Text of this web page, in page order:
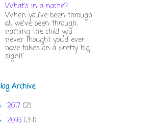
What's in a name?
When you've been through
all we've been through,
naming the child you
never thought you'd ever
have takes on a pretty big
signif...
Archive
2017 (2)
2016 (34)